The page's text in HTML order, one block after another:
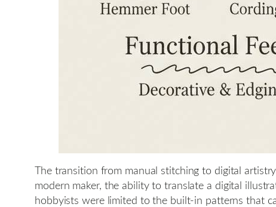
The transition from manual stitching to digital
modern maker, the ability to translate a digital
hobbyists were limited to the built-in patterns that